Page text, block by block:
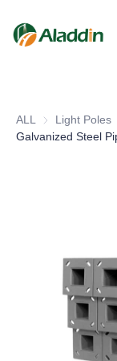
ALL Light Poles
ABOUT US